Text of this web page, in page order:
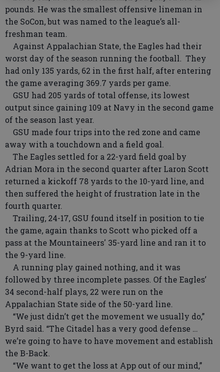
pounds. He was the smallest offensive lineman in
the SoCon, but was named to the league’s all-
freshman team.
Against Appalachian State, the Eagles had their
worst day of the season running the football. They
had only 135 yards, 62 in the first half, after entering
the game averaging 369.7 yards per game.
GSU had 205 yards of total offense, its lowest
output since gaining 109 at Navy in the second game
of the season last year.
GSU made four trips into the red zone and came
away with a touchdown and a field goal.
The Eagles settled for a 22-yard field goal by
Adrian Mora in the second quarter after Laron Scott
returned a kickoff 78 yards to the 10-yard line, and
then suffered the height of frustration late in the
fourth quarter.
Trailing, 24-17, GSU found itself in position to tie
the game, again thanks to Scott who picked off a
pass at the Mountaineers' 35-yard line and ran it to
the 9-yard line.
A running play gained nothing, and it was
followed by three incomplete passes. Of the Eagles’
34 second-half plays, 22 were run on the
Appalachian State side of the 50-yard line.
“We just didn’t get the movement we usually do,”
Byrd said. “The Citadel has a very good defense …
we’re going to have to have movement and establish
the B-Back.
“We want to get the loss at App out of our mind,”